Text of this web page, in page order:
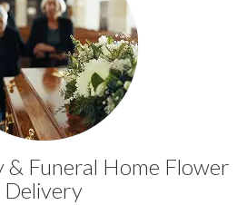
& Funeral Home Flower
Delivery